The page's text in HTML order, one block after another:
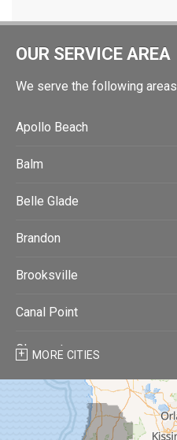
OUR SERVICE AREA
We serve the following areas
Apollo Beach
Balm
Belle Glade
Brandon
Brooksville
Canal Point
Clearwater
Clearwater Beach
MORE CITIES